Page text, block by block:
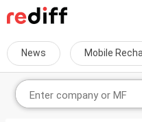
News Mobile